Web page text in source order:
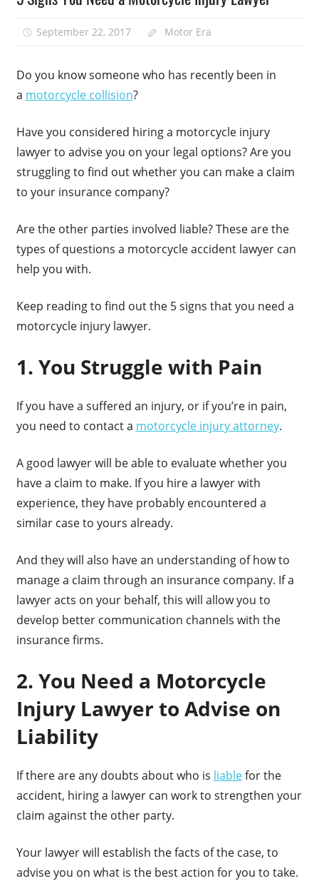
September 22, 2017 Motor Era
Do you know someone who has recently been in
a motorcycle collision?
Have you considered hiring a motorcycle injury
lawyer to advise you on your legal options? Are you
struggling to find out whether you can make a claim
to your insurance company?
Are the other parties involved liable? These are the
types of questions a motorcycle accident lawyer can
help you with.
Keep reading to find out the 5 signs that you need a
motorcycle injury lawyer.
1. You Struggle with Pain
If you have a suffered an injury, or if you’re in pain,
you need to contact a motorcycle injury attorney.
A good lawyer will be able to evaluate whether you
have a claim to make. If you hire a lawyer with
experience, they have probably encountered a
similar case to yours already.
And they will also have an understanding of how to
manage a claim through an insurance company. If a
lawyer acts on your behalf, this will allow you to
develop better communication channels with the
insurance firms.
2. You Need a Motorcycle
Injury Lawyer to Advise on
Liability
If there are any doubts about who is liablefor the
accident, hiring a lawyer can work to strengthen your
claim against the other party.
Your lawyer will establish the facts of the case, to
advise you on what is the best action for you to take.